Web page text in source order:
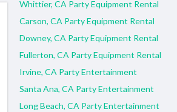
Whittier, CA Party Equipment Rental
Carson, CA Party Equipment Rental
Downey, CA Party Equipment Rental
Fullerton, CA Party Equipment Rental
Irvine, CA Party Entertainment
Santa Ana, CA Party Entertainment
Long Beach, CA Party Entertainment